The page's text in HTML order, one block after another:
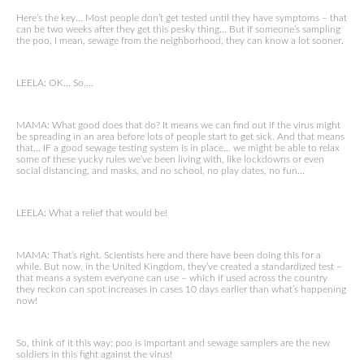
Here’s the key… Most people don’t get tested until they have symptoms – that
can be two weeks after they get this pesky thing… But if someone’s sampling
the poo, I mean, sewage from the neighborhood, they can know a lot sooner.
LEELA: OK… So….
MAMA: What good does that do? It means we can find out if the virus might
be spreading in an area before lots of people start to get sick. And that means
that… IF a good sewage testing system is in place… we might be able to relax
some of these yucky rules we’ve been living with, like lockdowns or even
social distancing, and masks, and no school, no play dates, no fun…
LEELA: What a relief that would be!
MAMA: That’s right. Scientists here and there have been doing this for a
while. But now, in the United Kingdom, they’ve created a standardized test –
that means a system everyone can use – which if used across the country
they reckon can spot increases in cases 10 days earlier than what’s happening
now!
So, think of it this way: poo is important and sewage samplers are the new
soldiers in this fight against the virus!